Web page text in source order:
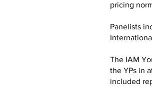
pricing
Panelists
The IAM
the YPs in
included